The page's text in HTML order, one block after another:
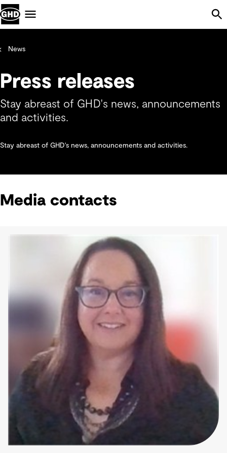
News
Press releases
Stay abreast of GHD's news, announcements
and activities.
Stay abreast of GHD's news, announcements and activities.
Media contacts